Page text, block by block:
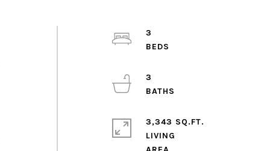
3
3
3,343 SQ.FT.
LIVING